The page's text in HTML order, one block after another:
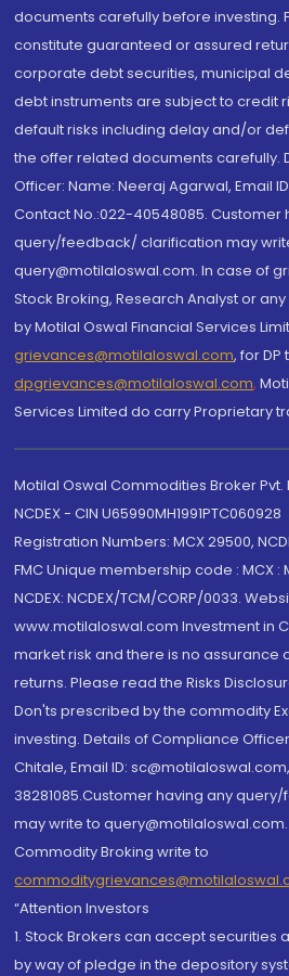
documents carefully before investing.
constitute guaranteed or assured
corporate debt securities, municipal
debt instruments are subject to credit
default risks including delay and/or
the offer related documents carefully.
Officer: Name: Neeraj Agarwal, Email
Contact No.:022-40548085. Customer
query/feedback/ clarification may
query@motilaloswal.com. In case of
Stock Broking, Research Analyst or
by Motilal Oswal Financial Services
grievances@motilaloswal.com, for DP
dpgrievances@motilaloswal.com,
Services Limited do carry Proprietary
Motilal Oswal Commodities Broker Pvt.
NCDEX - CIN U65990MH1991PTC060928
Registration Numbers: MCX 29500,
FMC Unique membership code : MCX :
NCDEX: NCDEX/TCM/CORP/0033.
www.motilaloswal.com Investment in
market risk and there is no assurance
returns. Please read the Risks
Don'ts prescribed by the commodity
investing. Details of Compliance
Chitale, Email ID:
38281085.Customer having any
may write to
Commodity Broking write to
“Attention Investors
1. Stock Brokers can accept securities
by way of pledge in the depository